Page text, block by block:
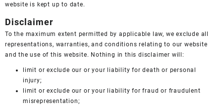
website is kept up to date.
Disclaimer
To the maximum extent permitted by applicable law, we exclude all
representations, warranties, and conditions relating to our website
and the use of this website. Nothing in this disclaimer will:
limit or exclude our or your liability for death or personal
injury;
limit or exclude our or your liability for fraud or fraudulent
misrepresentation;